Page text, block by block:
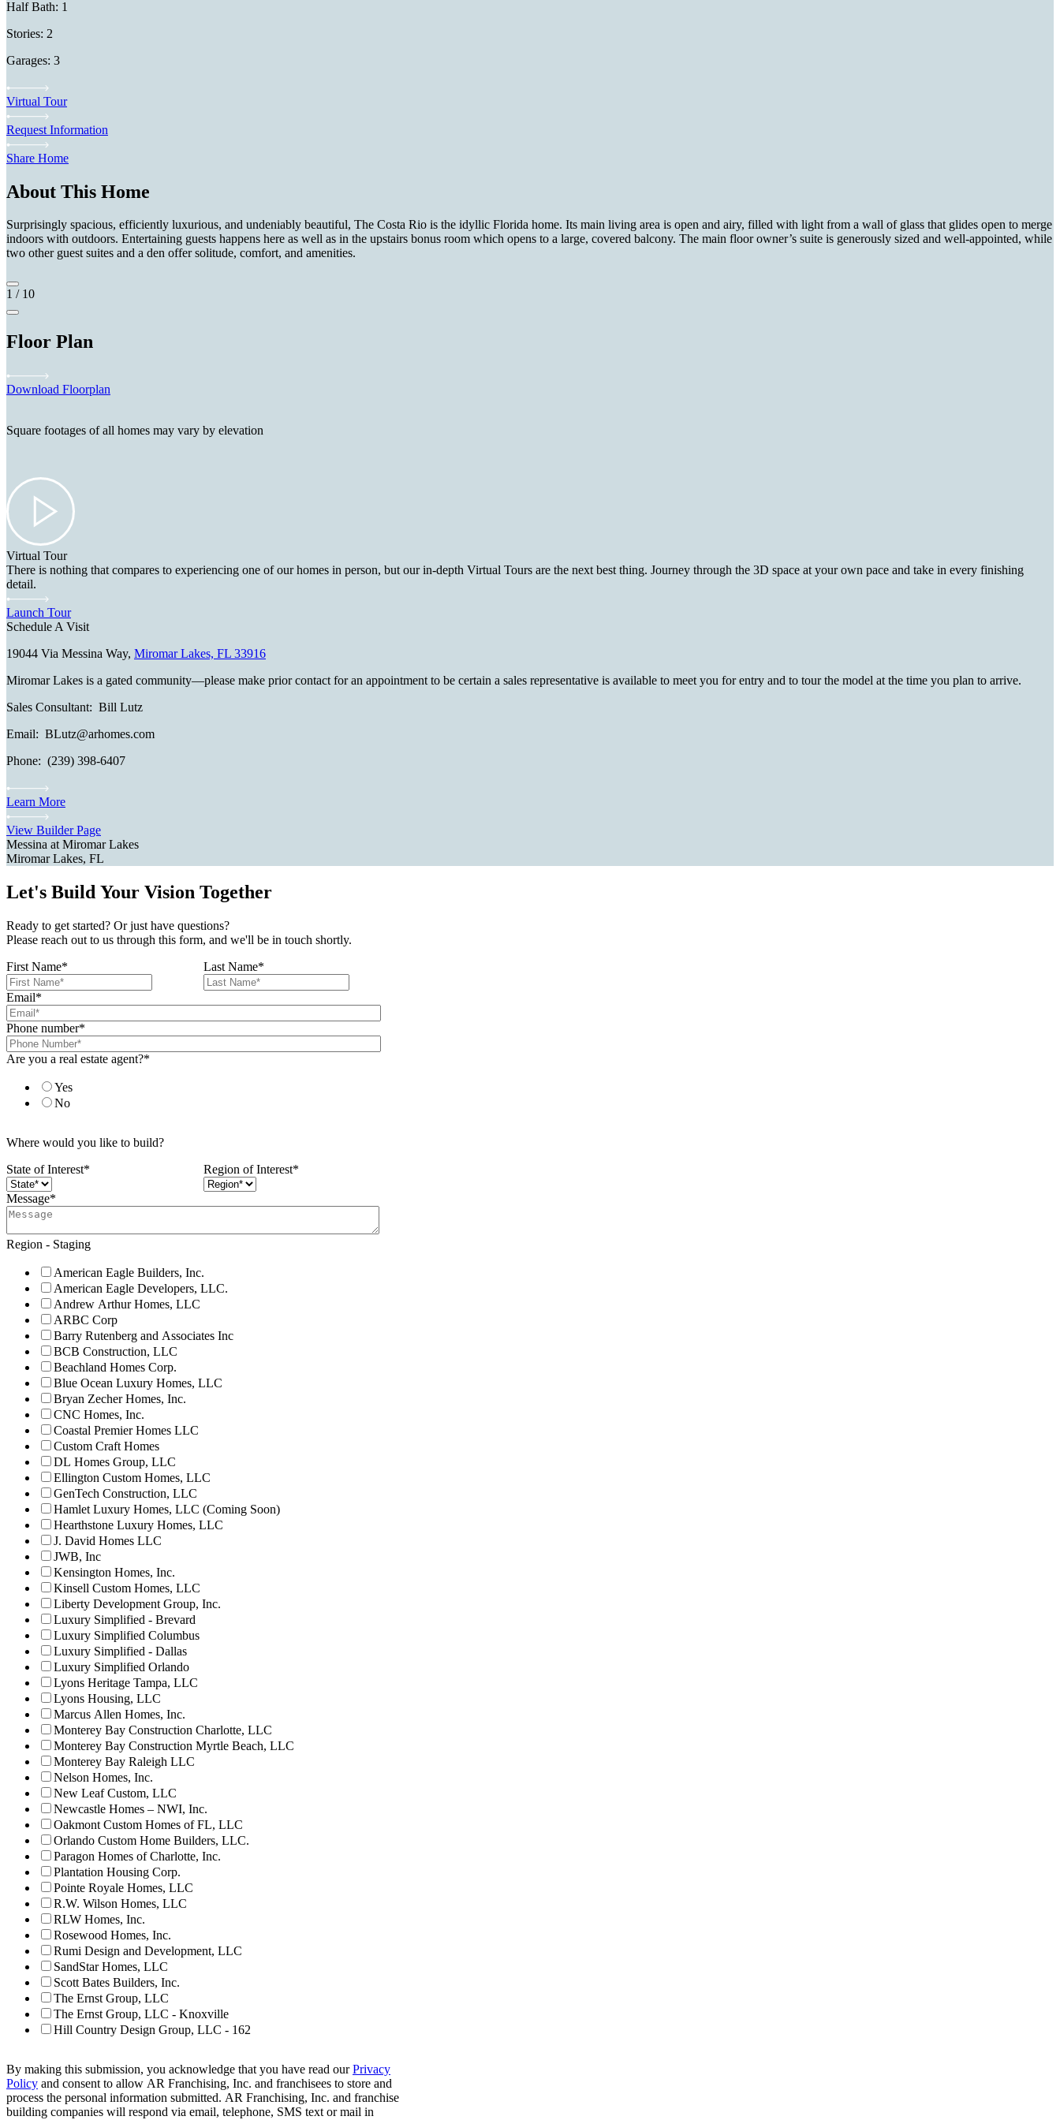
Half Bath: 1
Stories: 2
Garages: 3
Virtual Tour
Request Information
Share Home
About This Home
Surprisingly spacious, efficiently luxurious, and undeniably beautiful, The Costa Rio is the idyllic Florida home. Its main living area is open and airy, filled with light from a wall of glass that glides open to merge
indoors with outdoors. Entertaining guests happens here as well as in the upstairs bonus room which opens to a large, covered balcony. The main floor owner’s suite is generously sized and well-appointed, while
two other guest suites and a den offer solitude, comfort, and amenities.
1 / 10
Floor Plan
Download Floorplan
Square footages of all homes may vary by elevation
Virtual Tour
There is nothing that compares to experiencing one of our homes in person, but our in-depth Virtual Tours are the next best thing. Journey through the 3D space at your own pace and take in every finishing
detail.
Launch Tour
Schedule A Visit
19044 Via Messina Way, Miromar Lakes, FL 33916
Miromar Lakes is a gated community—please make prior contact for an appointment to be certain a sales representative is available to meet you for entry and to tour the model at the time you plan to arrive.
Sales Consultant: Bill Lutz
Email: BLutz@arhomes.com
Phone: (239) 398-6407
Learn More
View Builder Page
Messina at Miromar Lakes
Miromar Lakes, FL
Let's Build Your Vision Together
Ready to get started? Or just have questions?
Please reach out to us through this form, and we'll be in touch shortly.
First Name* Last Name*
Email*
Phone number*
Are you a real estate agent?*
Yes
No
Where would you like to build?
State of Interest* Region of Interest*
Message*
Region - Staging
American Eagle Builders, Inc.
American Eagle Developers, LLC.
Andrew Arthur Homes, LLC
ARBC Corp
Barry Rutenberg and Associates Inc
BCB Construction, LLC
Beachland Homes Corp.
Blue Ocean Luxury Homes, LLC
Bryan Zecher Homes, Inc.
CNC Homes, Inc.
Coastal Premier Homes LLC
Custom Craft Homes
DL Homes Group, LLC
Ellington Custom Homes, LLC
GenTech Construction, LLC
Hamlet Luxury Homes, LLC (Coming Soon)
Hearthstone Luxury Homes, LLC
J. David Homes LLC
JWB, Inc
Kensington Homes, Inc.
Kinsell Custom Homes, LLC
Liberty Development Group, Inc.
Luxury Simplified - Brevard
Luxury Simplified Columbus
Luxury Simplified - Dallas
Luxury Simplified Orlando
Lyons Heritage Tampa, LLC
Lyons Housing, LLC
Marcus Allen Homes, Inc.
Monterey Bay Construction Charlotte, LLC
Monterey Bay Construction Myrtle Beach, LLC
Monterey Bay Raleigh LLC
Nelson Homes, Inc.
New Leaf Custom, LLC
Newcastle Homes – NWI, Inc.
Oakmont Custom Homes of FL, LLC
Orlando Custom Home Builders, LLC.
Paragon Homes of Charlotte, Inc.
Plantation Housing Corp.
Pointe Royale Homes, LLC
R.W. Wilson Homes, LLC
RLW Homes, Inc.
Rosewood Homes, Inc.
Rumi Design and Development, LLC
SandStar Homes, LLC
Scott Bates Builders, Inc.
The Ernst Group, LLC
The Ernst Group, LLC - Knoxville
Hill Country Design Group, LLC - 162
By making this submission, you acknowledge that you have read ourPrivacy
Policy and consent to allow AR Franchising, Inc. and franchisees to store and
process the personal information submitted. AR Franchising, Inc. and franchise
building companies will respond via email, telephone, SMS text or mail in